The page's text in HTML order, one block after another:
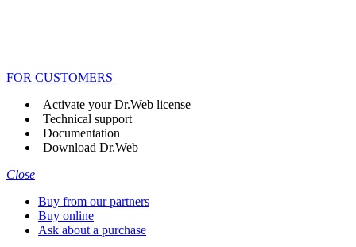
FOR CUSTOMERS
Activate your Dr.Web license
Technical support
Documentation
Download Dr.Web
Close
Buy from our partners
Buy online
Ask about a purchase